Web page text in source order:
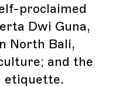
proclaimed
Dwi Guna,
North Bali,
and the
etiquette.